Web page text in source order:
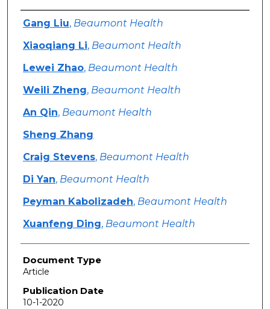
Authors
Gang Liu, Beaumont Health
Xiaoqiang Li, Beaumont Health
Lewei Zhao, Beaumont Health
Weili Zheng, Beaumont Health
An Qin, Beaumont Health
Sheng Zhang
Craig Stevens, Beaumont Health
Di Yan, Beaumont Health
Peyman Kabolizadeh, Beaumont Health
Xuanfeng Ding, Beaumont Health
Document Type
Article
Publication Date
10-1-2020